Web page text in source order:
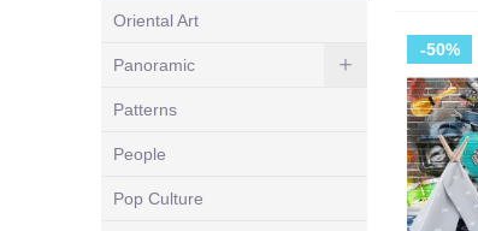
-50%
Oriental Art
Panoramic
Patterns
People
Pop Culture